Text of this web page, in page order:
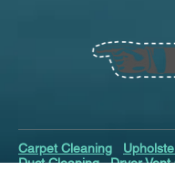
Carpet Cleaning
Duct Cleaning
Dryer Vent